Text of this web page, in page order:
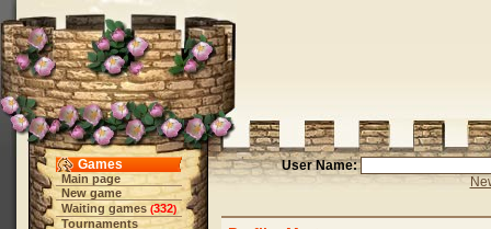
Games
Main page
New game
Waiting games (332)
Tournaments
User Name: